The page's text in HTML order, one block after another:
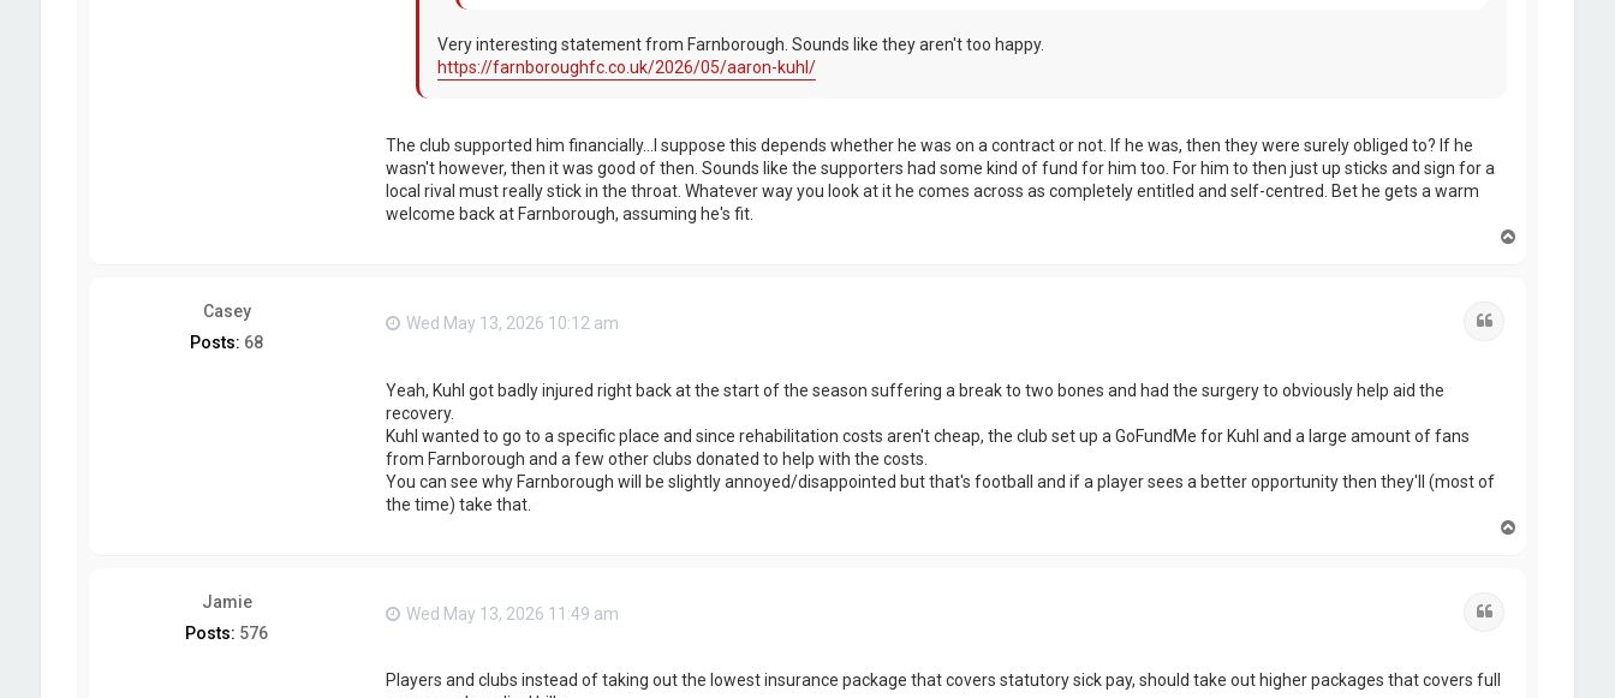
Very interesting statement from Farnborough. Sounds like they aren't too happy.
https://farnboroughfc.co.uk/2026/05/aaron-kuhl/
The club supported him financially...I suppose this depends whether he was on a contract or not. If he was, then they were surely obliged to? If he
wasn't however, then it was good of then. Sounds like the supporters had some kind of fund for him too. For him to then just up sticks and sign for a
local rival must really stick in the throat. Whatever way you look at it he comes across as completely entitled and self-centred. Bet he gets a warm
welcome back at Farnborough, assuming he's fit.
Casey
Posts: 68
Wed May 13, 2026 10:12 am
Yeah, Kuhl got badly injured right back at the start of the season suffering a break to two bones and had the surgery to obviously help aid the
recovery.
Kuhl wanted to go to a specific place and since rehabilitation costs aren't cheap, the club set up a GoFundMe for Kuhl and a large amount of fans
from Farnborough and a few other clubs donated to help with the costs.
You can see why Farnborough will be slightly annoyed/disappointed but that's football and if a player sees a better opportunity then they'll (most of
the time) take that.
Jamie
Posts: 576
Wed May 13, 2026 11:49 am
Players and clubs instead of taking out the lowest insurance package that covers statutory sick pay, should take out higher packages that covers full